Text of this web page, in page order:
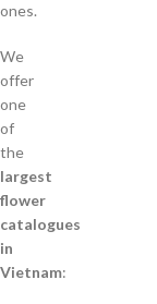
ones.
We
offer
one
of
the
largest
flower
catalogues
in
Vietnam: